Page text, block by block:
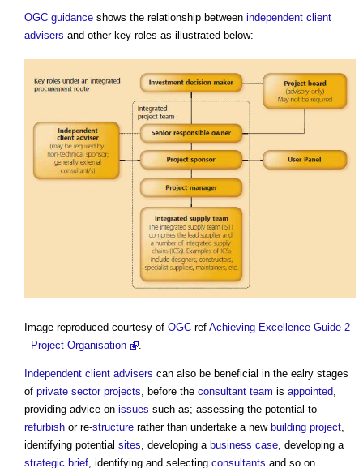
OGC guidance shows the relationship between independent client
advisers and other key roles as illustrated below:
Image reproduced courtesy of OGC ref Achieving Excellence Guide 2
- Project Organisation
Independent client advisers can also be beneficial in the ealry stages
of private sector projects , before the consultant team is appointed
providing advice on issues such as; assessing the potential to
refurbish or re-structure rather than undertake a new building project
identifying potential sites , developing a business case , developing a
strategic brief , identifying and selecting consultants and so on.